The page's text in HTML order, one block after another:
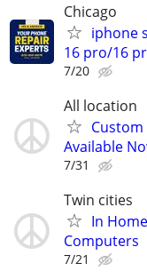
Chicago
iphone
16 pro/16
7/20
All location
Available
7/31
Twin cities
In
Computers
7/21